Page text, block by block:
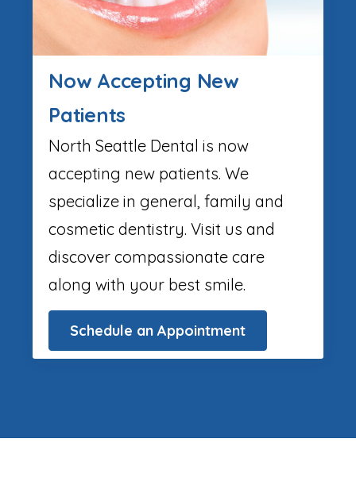
Now Accepting New
Patients
North Seattle Dental is now
accepting new patients. We
specialize in general, family and
cosmetic dentistry. Visit us and
discover compassionate care
along with your best smile.
Schedule an Appointment